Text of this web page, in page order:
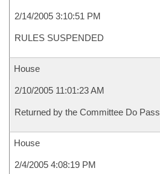
2/14/2005 3:10:51 PM
RULES SUSPENDED
House
2/10/2005 11:01:23 AM
Returned by the Committee Do Pass
House
2/4/2005 4:08:19 PM